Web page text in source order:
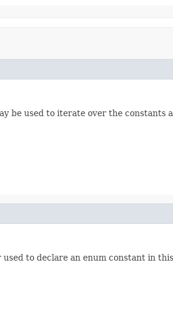
be used to iterate over the constants
to declare an enum constant in